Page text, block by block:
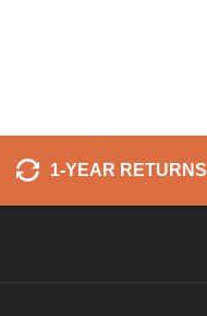
1-YEAR RETURNS